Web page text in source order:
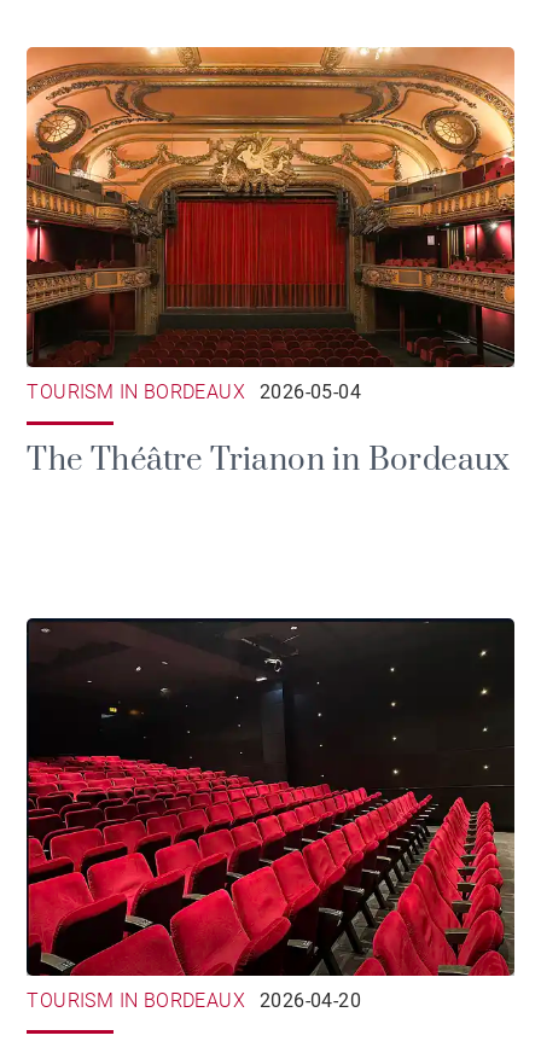
TOURISM IN BORDEAUX 2026-05-04
The Théâtre Trianon in Bordeaux
TOURISM IN BORDEAUX 2026-04-20